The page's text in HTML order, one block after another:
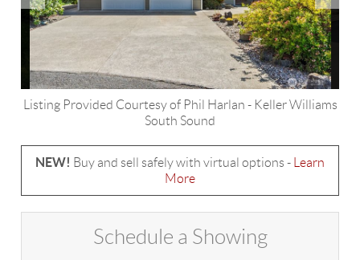
Listing Provided Courtesy of Phil Harlan - Keller Williams
South Sound
NEW! Buy and sell safely with virtual options -
Learn
More
Schedule a Showing